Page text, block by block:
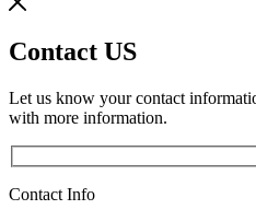
Contact US
Let us know your contact
with more information.
Contact Info